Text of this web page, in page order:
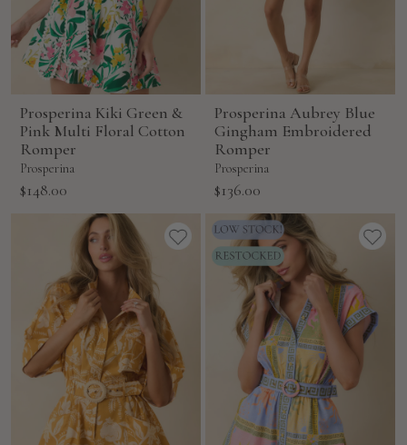
Prosperina Kiki Green &
Pink Multi Floral Cotton
Romper
Prosperina
Sale
$148.00
Prosperina Aubrey Blue
Gingham Embroidered
Romper
Prosperina
Sale
$136.00